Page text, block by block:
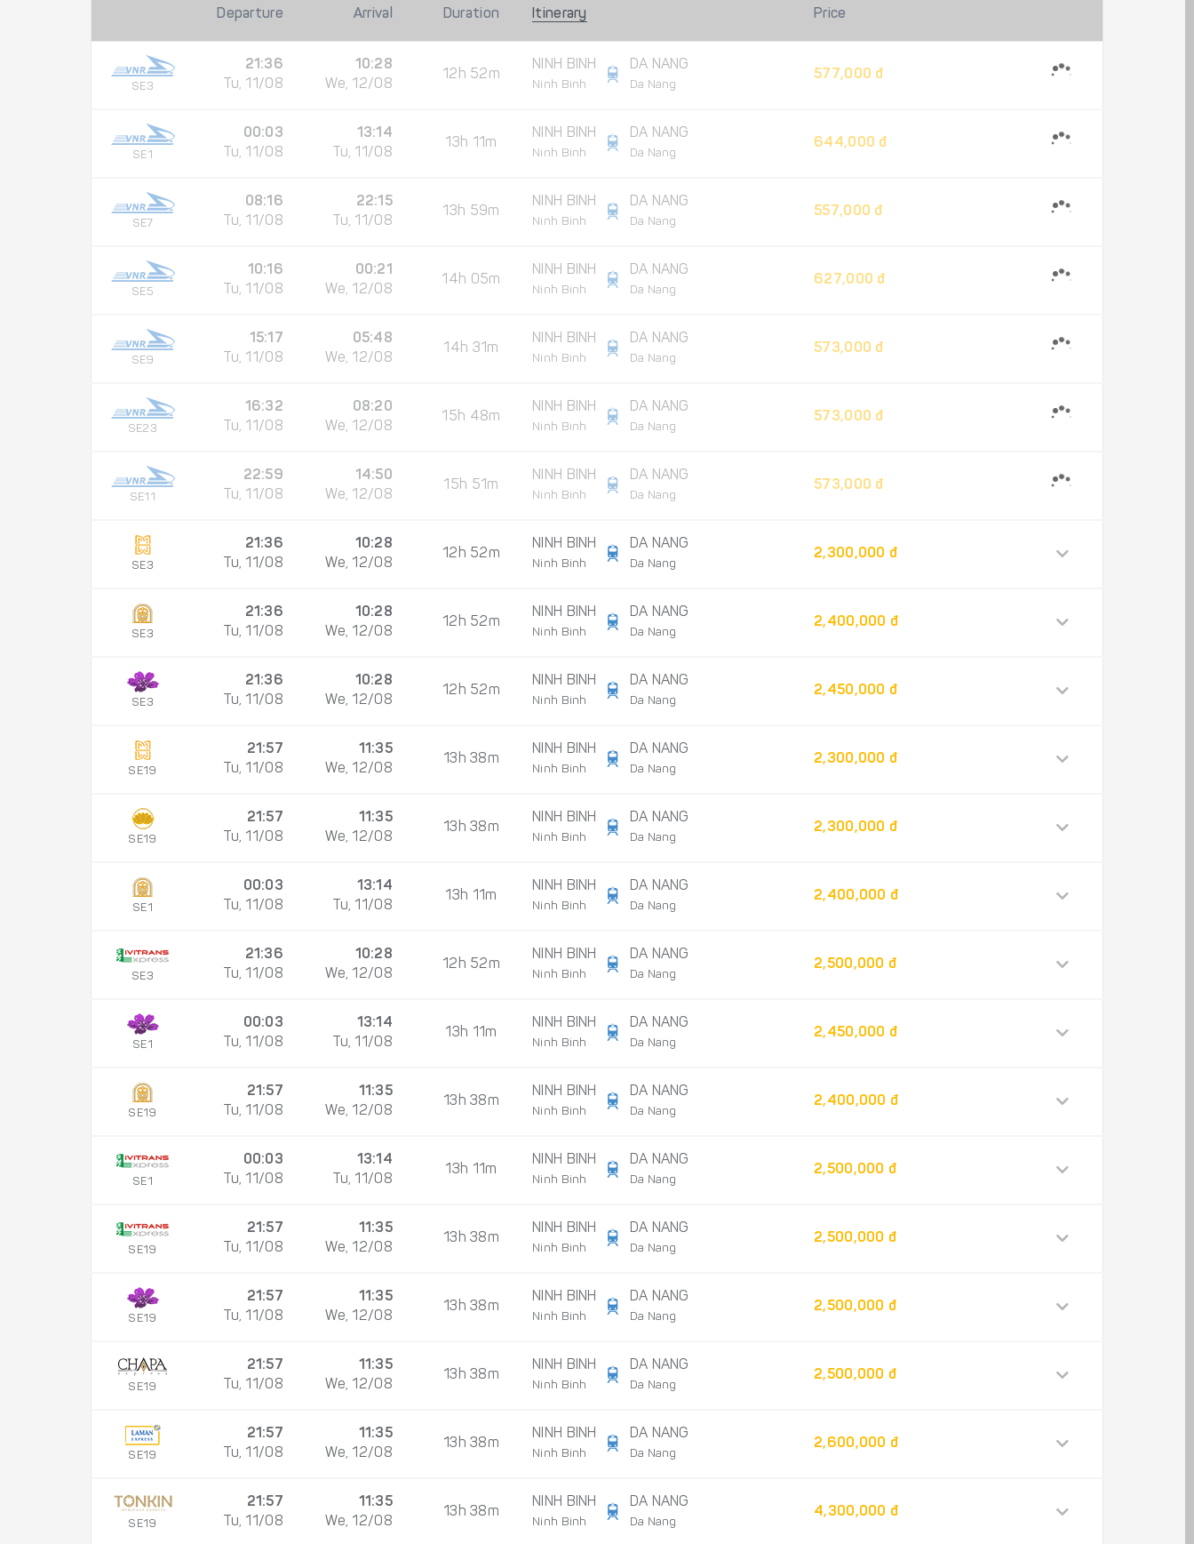
Departure Arrival Duration Itinerary Price
SE3
21:36
Tu, 11/08
10:28
We, 12/08
12h 52m
NINH BINH
Ninh Binh
DA NANG
Da Nang
577,000 đ
SE1
00:03
Tu, 11/08
13:14
Tu, 11/08
13h 11m
NINH BINH
Ninh Binh
DA NANG
Da Nang
644,000 đ
SE7
08:16
Tu, 11/08
22:15
Tu, 11/08
13h 59m
NINH BINH
Ninh Binh
DA NANG
Da Nang
557,000 đ
SE5
10:16
Tu, 11/08
00:21
We, 12/08
14h 05m
NINH BINH
Ninh Binh
DA NANG
Da Nang
627,000 đ
SE9
15:17
Tu, 11/08
05:48
We, 12/08
14h 31m
NINH BINH
Ninh Binh
DA NANG
Da Nang
573,000 đ
SE23
16:32
Tu, 11/08
08:20
We, 12/08
15h 48m
NINH BINH
Ninh Binh
DA NANG
Da Nang
573,000 đ
SE11
22:59
Tu, 11/08
14:50
We, 12/08
15h 51m
NINH BINH
Ninh Binh
DA NANG
Da Nang
573,000 đ
SE3
21:36
Tu, 11/08
10:28
We, 12/08
12h 52m
NINH BINH
Ninh Binh
DA NANG
Da Nang
2,300,000 đ
SE3
21:36
Tu, 11/08
10:28
We, 12/08
12h 52m
NINH BINH
Ninh Binh
DA NANG
Da Nang
2,400,000 đ
SE3
21:36
Tu, 11/08
10:28
We, 12/08
12h 52m
NINH BINH
Ninh Binh
DA NANG
Da Nang
2,450,000 đ
SE19
21:57
Tu, 11/08
11:35
We, 12/08
13h 38m
NINH BINH
Ninh Binh
DA NANG
Da Nang
2,300,000 đ
SE19
21:57
Tu, 11/08
11:35
We, 12/08
13h 38m
NINH BINH
Ninh Binh
DA NANG
Da Nang
2,300,000 đ
SE1
00:03
Tu, 11/08
13:14
Tu, 11/08
13h 11m
NINH BINH
Ninh Binh
DA NANG
Da Nang
2,400,000 đ
SE3
21:36
Tu, 11/08
10:28
We, 12/08
12h 52m
NINH BINH
Ninh Binh
DA NANG
Da Nang
2,500,000 đ
SE1
00:03
Tu, 11/08
13:14
Tu, 11/08
13h 11m
NINH BINH
Ninh Binh
DA NANG
Da Nang
2,450,000 đ
SE19
21:57
Tu, 11/08
11:35
We, 12/08
13h 38m
NINH BINH
Ninh Binh
DA NANG
Da Nang
2,400,000 đ
SE1
00:03
Tu, 11/08
13:14
Tu, 11/08
13h 11m
NINH BINH
Ninh Binh
DA NANG
Da Nang
2,500,000 đ
SE19
21:57
Tu, 11/08
11:35
We, 12/08
13h 38m
NINH BINH
Ninh Binh
DA NANG
Da Nang
2,500,000 đ
SE19
21:57
Tu, 11/08
11:35
We, 12/08
13h 38m
NINH BINH
Ninh Binh
DA NANG
Da Nang
2,500,000 đ
SE19
21:57
Tu, 11/08
11:35
We, 12/08
13h 38m
NINH BINH
Ninh Binh
DA NANG
Da Nang
2,500,000 đ
SE19
21:57
Tu, 11/08
11:35
We, 12/08
13h 38m
NINH BINH
Ninh Binh
DA NANG
Da Nang
2,600,000 đ
SE19
21:57
Tu, 11/08
11:35
We, 12/08
13h 38m
NINH BINH
Ninh Binh
DA NANG
Da Nang
4,300,000 đ